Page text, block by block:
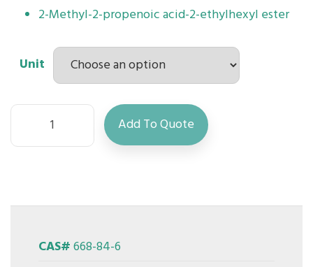
2-Methyl-2-propenoic acid-2-ethylhexyl ester
Unit
Add To Quote
CAS#668-84-6